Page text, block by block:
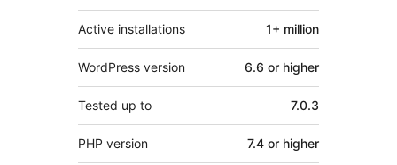
Active installations 1+ million
WordPress version 6.6 or higher
Tested up to 7.0.3
PHP version 7.4 or higher